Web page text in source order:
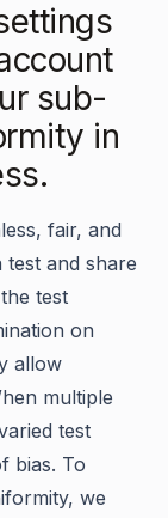
sub-
in
fair, and
and share
test
on
allow
multiple
test
bias. To
we